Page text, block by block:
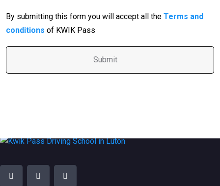
By submitting this form you will accept all the Terms and
conditions of KWIK Pass